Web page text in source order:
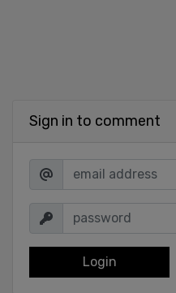
Sign in to comment
Login